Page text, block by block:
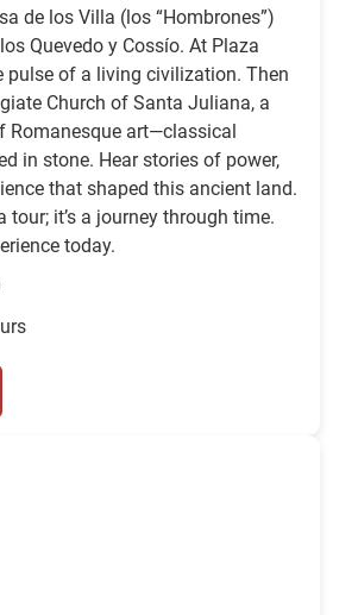
de los Villa (los “Hombrones”)
Quevedo y Cossío. At Plaza
pulse of a living civilization. Then
Church of Santa Juliana, a
Romanesque art—classical
in stone. Hear stories of power,
that shaped this ancient land.
tour; it’s a journey through time.
today.